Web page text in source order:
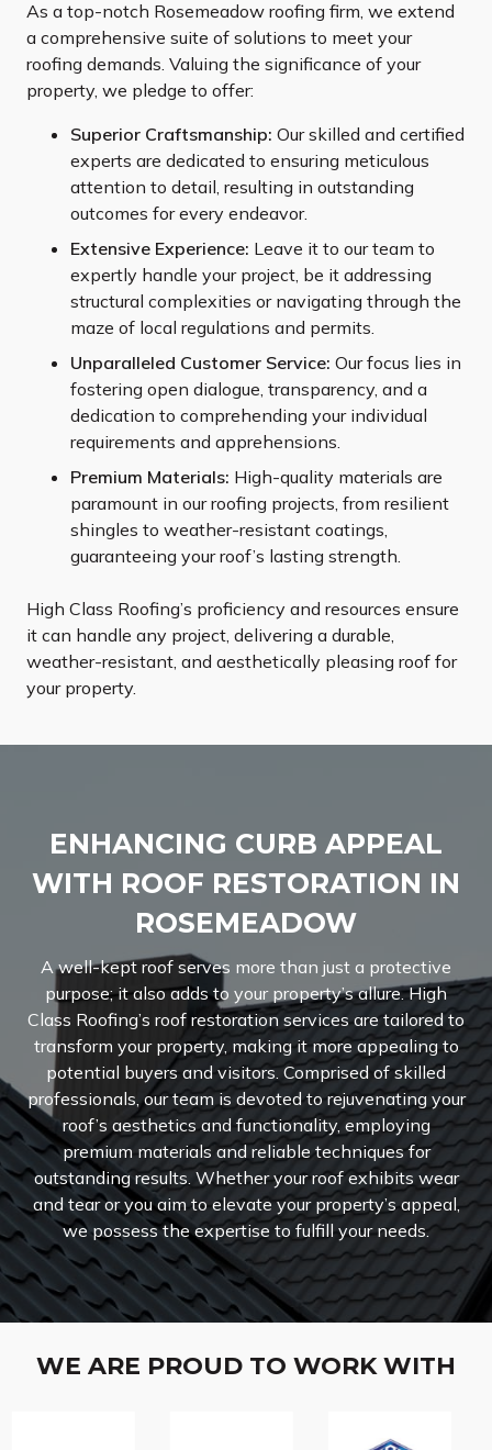
As a top-notch Rosemeadow roofing firm, we extend
a comprehensive suite of solutions to meet your
roofing demands. Valuing the significance of your
property, we pledge to offer:
Superior Craftsmanship: Our skilled and certified
experts are dedicated to ensuring meticulous
attention to detail, resulting in outstanding
outcomes for every endeavor.
Extensive Experience: Leave it to our team to
expertly handle your project, be it addressing
structural complexities or navigating through the
maze of local regulations and permits.
Unparalleled Customer Service: Our focus lies in
fostering open dialogue, transparency, and a
dedication to comprehending your individual
requirements and apprehensions.
Premium Materials: High-quality materials are
paramount in our roofing projects, from resilient
shingles to weather-resistant coatings,
guaranteeing your roof’s lasting strength.
High Class Roofing’s proficiency and resources ensure
it can handle any project, delivering a durable,
weather-resistant, and aesthetically pleasing roof for
your property.
ENHANCING CURB APPEAL
WITH ROOF RESTORATION IN
ROSEMEADOW
A well-kept roof serves more than just a protective
purpose; it also adds to your property’s allure. High
Class Roofing’s roof restoration services are tailored to
transform your property, making it more appealing to
potential buyers and visitors. Comprised of skilled
professionals, our team is devoted to rejuvenating your
roof’s aesthetics and functionality, employing
premium materials and reliable techniques for
outstanding results. Whether your roof exhibits wear
and tear or you aim to elevate your property’s appeal,
we possess the expertise to fulfill your needs.
WE ARE PROUD TO WORK WITH